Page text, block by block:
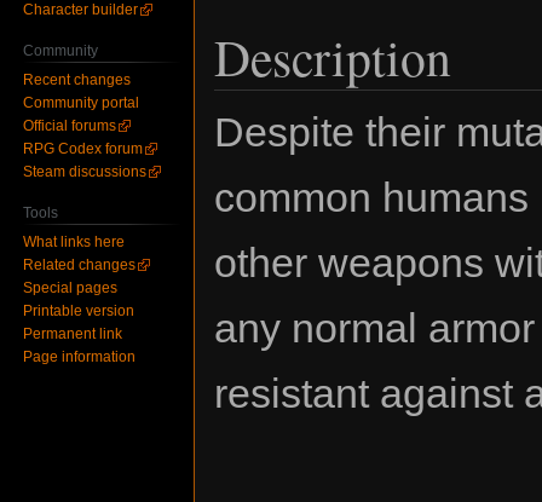
Description
Despite their
common
other weapons
any normal
resistant against
Character builder
Community
Recent changes
Community portal
Official forums
RPG Codex forum
Steam discussions
Tools
What links here
Related changes
Special pages
Printable version
Permanent link
Page information